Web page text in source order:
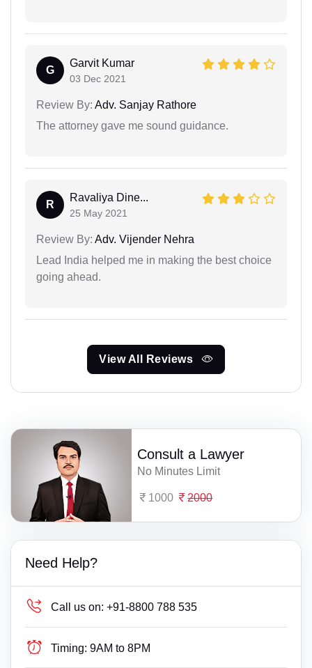
G
Garvit Kumar
03 Dec 2021
Review By: Adv. Sanjay Rathore
The attorney gave me sound guidance.
R
Ravaliya Dine...
25 May 2021
Review By: Adv. Vijender Nehra
Lead India helped me in making the best choice
going ahead.
View All Reviews
Consult a Lawyer
No Minutes Limit
1000 2000
Need Help?
Call us on: +91-8800 788 535
Timing: 9AM to 8PM